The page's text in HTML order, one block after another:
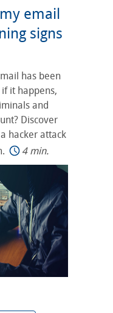
email
signs
has been
it happens,
and
Discover
hacker attack
4 min.